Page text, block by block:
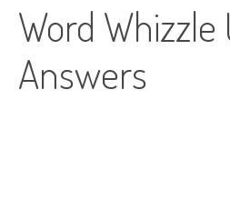
Word Whizzle
Answers